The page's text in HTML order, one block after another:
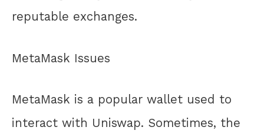
reputable exchanges.
MetaMask Issues
MetaMask is a popular wallet used to
interact with Uniswap. Sometimes, the